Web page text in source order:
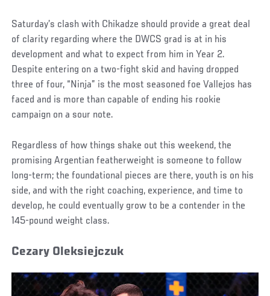
Saturday’s clash with Chikadze should provide a great deal
of clarity regarding where the DWCS grad is at in his
development and what to expect from him in Year 2.
Despite entering on a two-fight skid and having dropped
three of four, “Ninja” is the most seasoned foe Vallejos has
faced and is more than capable of ending his rookie
campaign on a sour note.
Regardless of how things shake out this weekend, the
promising Argentian featherweight is someone to follow
long-term; the foundational pieces are there, youth is on his
side, and with the right coaching, experience, and time to
develop, he could eventually grow to be a contender in the
145-pound weight class.
Cezary Oleksiejczuk